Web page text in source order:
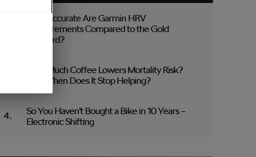
How Accurate Are Garmin HRV
Measurements Compared to the Gold
Standard?
How Much Coffee Lowers Mortality Risk?
And When Does It Stop Helping?
So You Haven’t Bought a Bike in 10 Years –
Electronic Shifting